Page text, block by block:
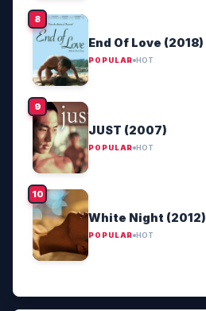
End Of Love (2018)
POPULAR HOT
JUST (2007)
POPULAR HOT
White Night (2012)
POPULAR HOT